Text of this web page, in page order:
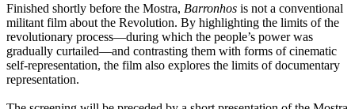
Finished shortly before the Mostra, Barronhos is not a conventional
militant film about the Revolution. By highlighting the limits of the
revolutionary process—during which the people’s power was
gradually curtailed—and contrasting them with forms of cinematic
self-representation, the film also explores the limits of documentary
representation.